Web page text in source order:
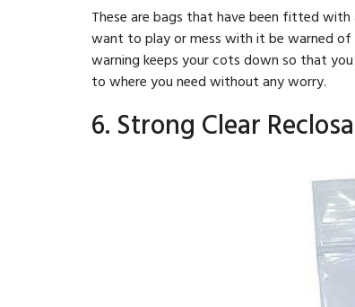
These are bags that have been fitted
want to play or mess with it be warned
warning keeps your cots down so that
to where you need without any worry.
6. Strong Clear